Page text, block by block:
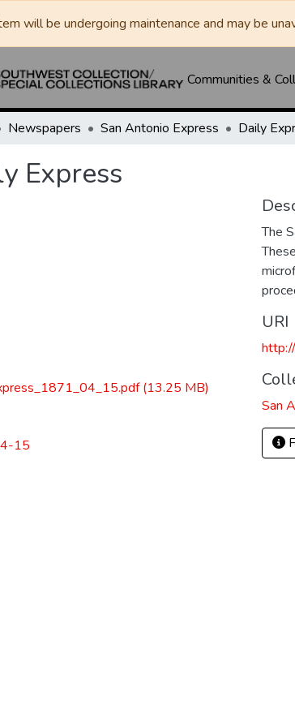
will be undergoing maintenance and may be
Communities &
Newspapers San Antonio Express Daily
Express
(13.25 MB)
15
The
URI
San